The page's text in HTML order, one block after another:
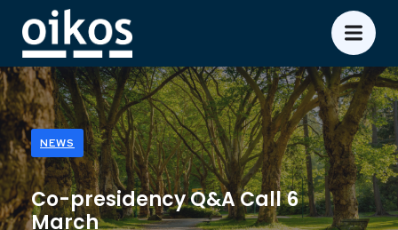
NEWS
Co-presidency Q&A Call 6
March